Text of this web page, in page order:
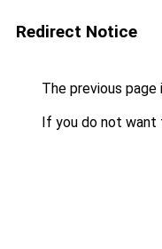
Redirect Notice
The previous
If you do not want